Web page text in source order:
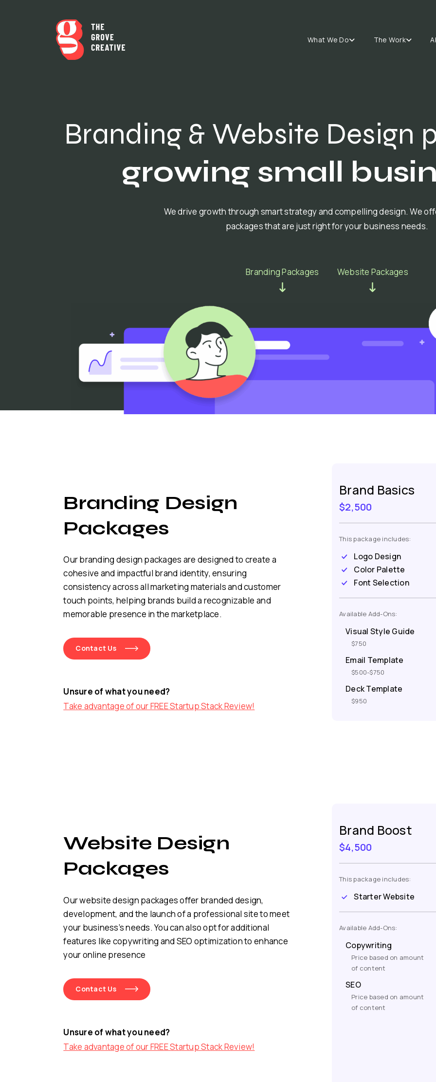
What We Do The Work
Branding & Website Design
growing small
We drive growth through smart strategy and compelling design. We
packages that are just right for your business needs.
Branding Packages Website Packages
Branding Design
Packages
Our branding design packages are designed to create a
cohesive and impactful brand identity, ensuring
consistency across all marketing materials and customer
touch points, helping brands build a recognizable and
memorable presence in the marketplace.
Contact Us
Unsure of what you need?
Take advantage of our FREE Startup Stack Review!
Brand Basics
$2,500
This package includes:
Logo Design
Color Palette
Font Selection
Available Add-Ons:
Visual Style Guide
$750
Email Template
$500-$750
Deck Template
$950
Website Design
Packages
Our website design packages offer branded design,
development, and the launch of a professional site to meet
your business’s needs. You can also opt for additional
features like copywriting and SEO optimization to enhance
your online presence
Contact Us
Unsure of what you need?
Take advantage of our FREE Startup Stack Review!
Brand Boost
$4,500
This package includes:
Starter Website
Available Add-Ons:
Copywriting
Price based on amount
of content
SEO
Price based on amount
of content